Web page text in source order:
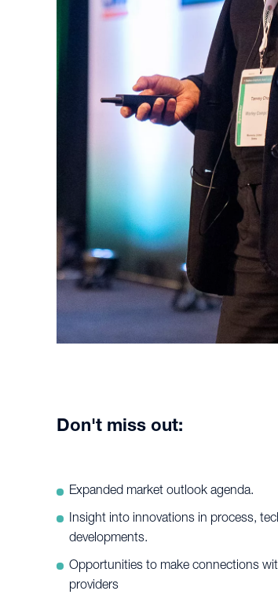
Don't miss out:
Expanded market outlook agenda.
Insight into innovations in process,
developments.
Opportunities to make connections
providers